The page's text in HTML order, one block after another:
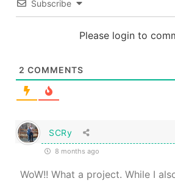
Subscribe
Please login to
2 COMMENTS
SCRy
8 months ago
WoW!! What a project. While I